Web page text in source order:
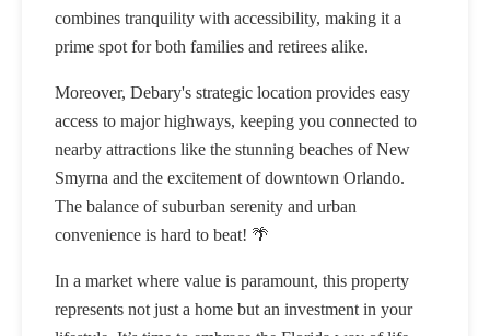
combines tranquility with accessibility, making it a
prime spot for both families and retirees alike.
Moreover, Debary's strategic location provides easy
access to major highways, keeping you connected to
nearby attractions like the stunning beaches of New
Smyrna and the excitement of downtown Orlando.
The balance of suburban serenity and urban
convenience is hard to beat! 🌴
In a market where value is paramount, this property
represents not just a home but an investment in your